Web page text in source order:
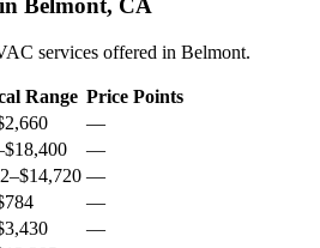
Belmont, CA
services offered in Belmont.
Range Price Points
—
$18,400
—
–$14,720 —
—
—